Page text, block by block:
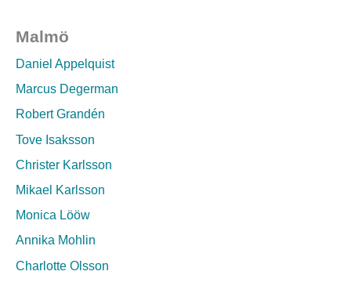
Malmö
Daniel Appelquist
Marcus Degerman
Robert Grandén
Tove Isaksson
Christer Karlsson
Mikael Karlsson
Monica Lööw
Annika Mohlin
Charlotte Olsson